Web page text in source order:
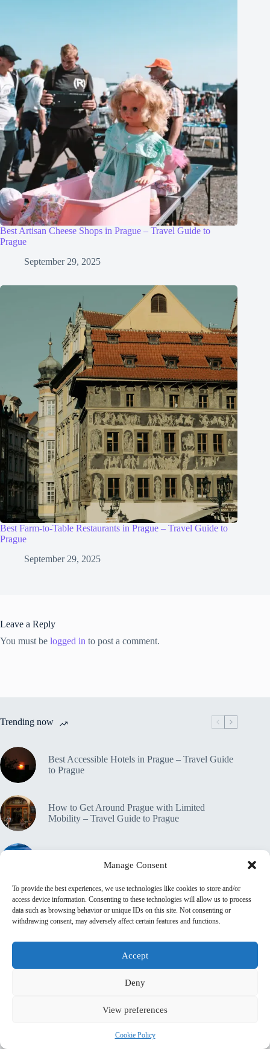
Manage Consent
To provide the best experiences, we use technologies like cookies to store and/or
access device information. Consenting to these technologies will allow us to process
data such as browsing behavior or unique IDs on this site. Not consenting or
withdrawing consent, may adversely affect certain features and functions.
Accept
Deny
View preferences
Cookie Policy
Best Artisan Cheese Shops in Prague – Travel Guide to
Prague
September 29, 2025
Best Farm-to-Table Restaurants in Prague – Travel Guide to
Prague
September 29, 2025
Leave a Reply
You must be logged in to post a comment.
Trending now
Best Accessible Hotels in Prague – Travel Guide
to Prague
How to Get Around Prague with Limited
Mobility – Travel Guide to Prague
Travel Guide to Prague
Travel Insurance for Accessible Travelers in
Prague – Travel Guide to Prague
🔒 Privacy Policy
Contact
About This Site
♿ Accessibility & Transparency Statement
top_10_lists
accommodation_guide
food_drink_guides
shopping_guide